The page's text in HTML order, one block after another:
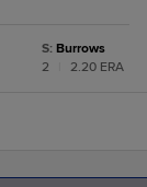
S: Burrows
2
2.20 ERA